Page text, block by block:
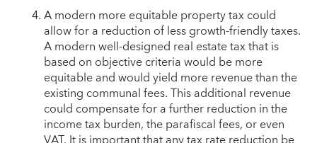
A modern more equitable property tax could
allow for a reduction of less growth-friendly taxes.
A modern well-designed real estate tax that is
based on objective criteria would be more
equitable and would yield more revenue than the
existing communal fees. This additional revenue
could compensate for a further reduction in the
income tax burden, the parafiscal fees, or even